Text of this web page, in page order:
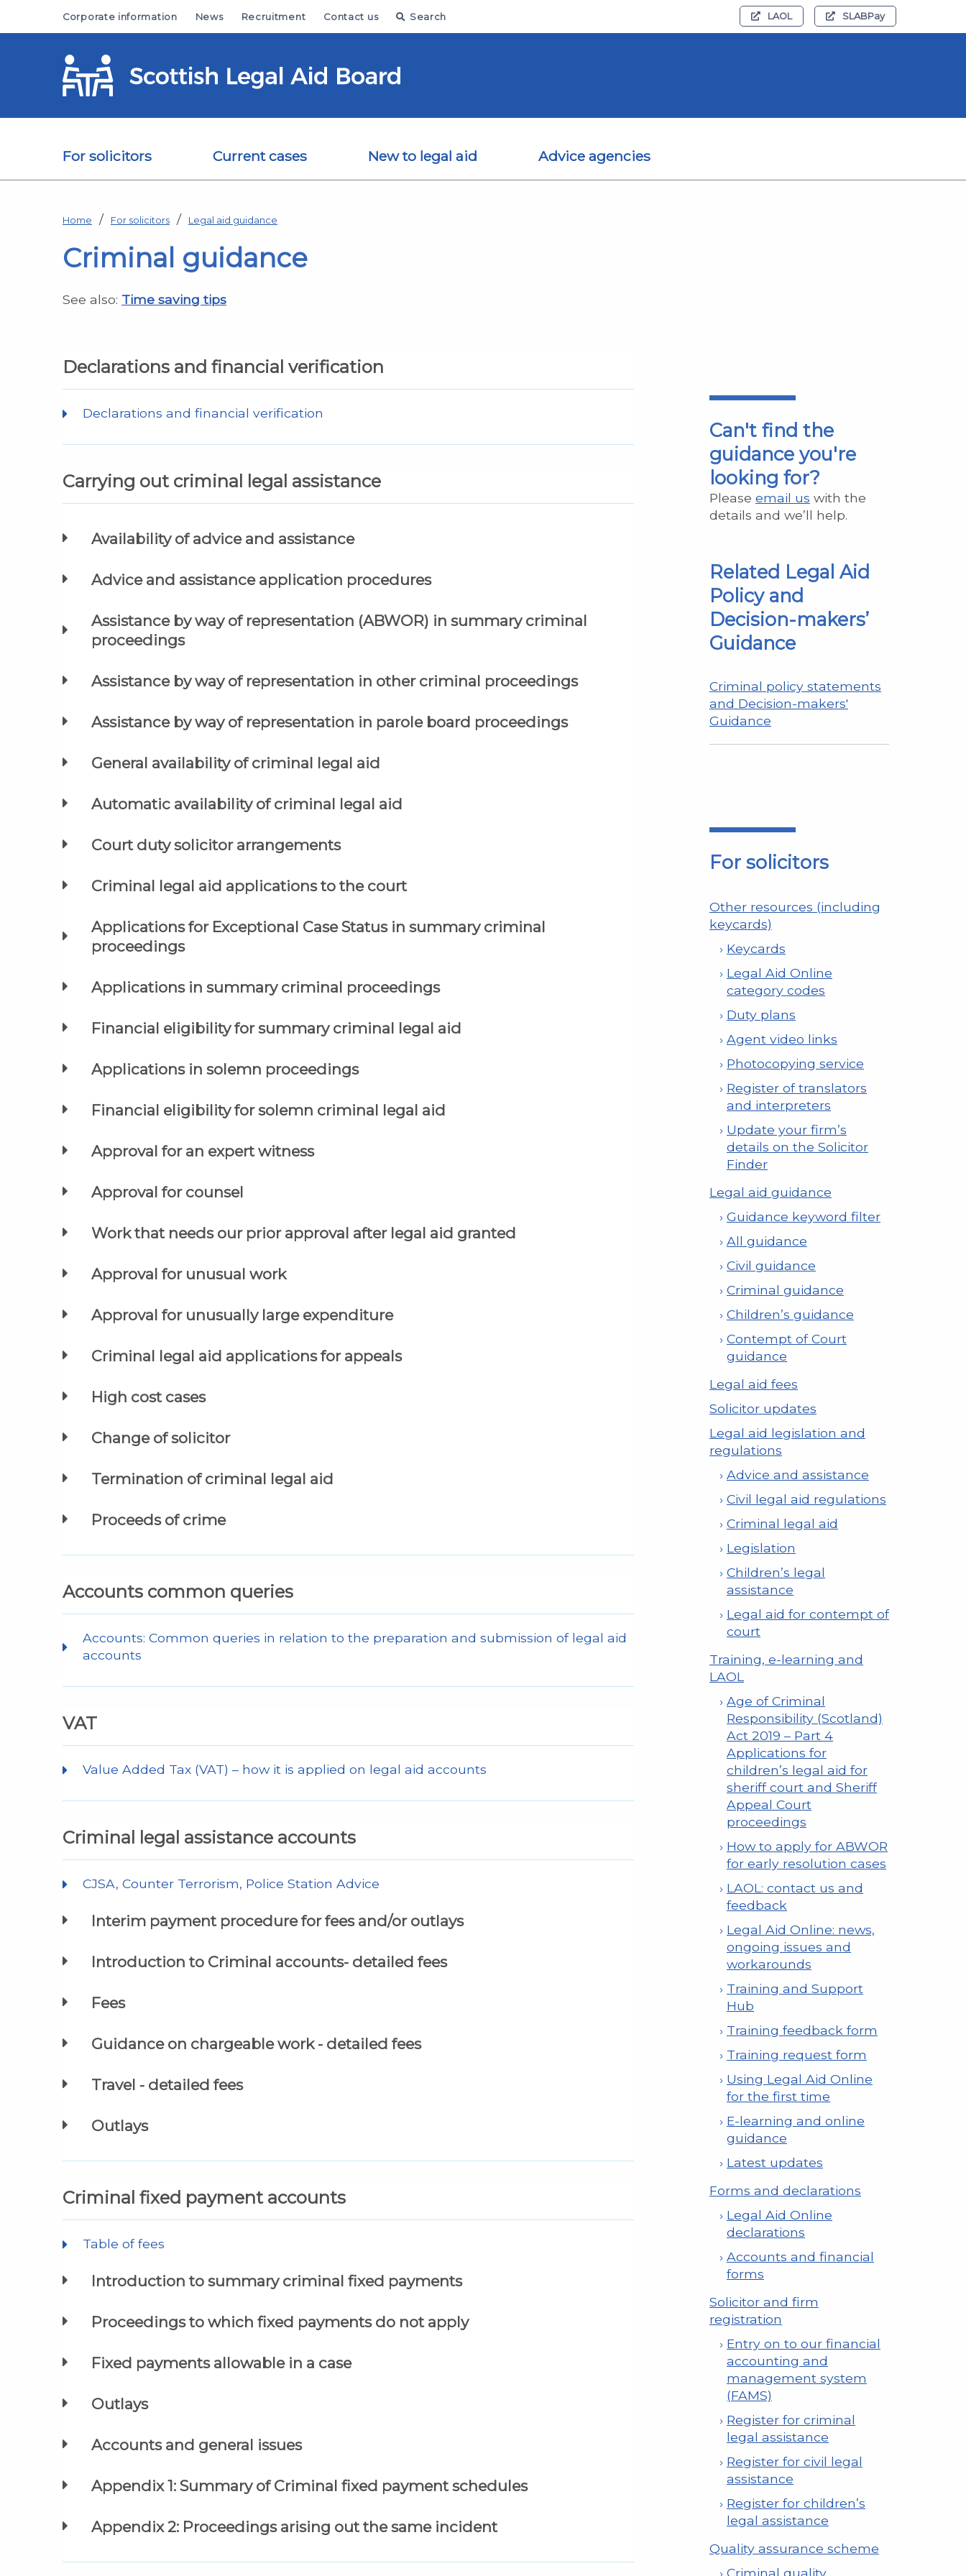
Corporate information News Recruitment Contact us Search LAOL SLABPay
For solicitors Current cases New to legal aid Advice agencies
Home For solicitors Legal aid guidance
Criminal guidance
See also: Time saving tips
Declarations and financial verification
Declarations and financial verification
Carrying out criminal legal assistance
Availability of advice and assistance
Advice and assistance application procedures
Assistance by way of representation (ABWOR) in summary criminal
proceedings
Assistance by way of representation in other criminal proceedings
Assistance by way of representation in parole board proceedings
General availability of criminal legal aid
Automatic availability of criminal legal aid
Court duty solicitor arrangements
Criminal legal aid applications to the court
Applications for Exceptional Case Status in summary criminal
proceedings
Applications in summary criminal proceedings
Financial eligibility for summary criminal legal aid
Applications in solemn proceedings
Financial eligibility for solemn criminal legal aid
Approval for an expert witness
Approval for counsel
Work that needs our prior approval after legal aid granted
Approval for unusual work
Approval for unusually large expenditure
Criminal legal aid applications for appeals
High cost cases
Change of solicitor
Termination of criminal legal aid
Proceeds of crime
Accounts common queries
Accounts: Common queries in relation to the preparation and submission of legal aid
accounts
VAT
Value Added Tax (VAT) – how it is applied on legal aid accounts
Criminal legal assistance accounts
CJSA, Counter Terrorism, Police Station Advice
Interim payment procedure for fees and/or outlays
Introduction to Criminal accounts- detailed fees
Fees
Guidance on chargeable work - detailed fees
Travel - detailed fees
Outlays
Criminal fixed payment accounts
Table of fees
Introduction to summary criminal fixed payments
Proceedings to which fixed payments do not apply
Fixed payments allowable in a case
Outlays
Accounts and general issues
Appendix 1: Summary of Criminal fixed payment schedules
Appendix 2: Proceedings arising out the same incident
Can't find the
guidance you're
looking for?
Please email us with the
details and we’ll help.
Related Legal Aid
Policy and
Decision-makers’
Guidance
Criminal policy statements
and Decision-makers'
Guidance
For solicitors
Other resources (including
keycards)
Keycards
Legal Aid Online
category codes
Duty plans
Agent video links
Photocopying service
Register of translators
and interpreters
Update your firm’s
details on the Solicitor
Finder
Legal aid guidance
Guidance keyword filter
All guidance
Civil guidance
Criminal guidance
Children’s guidance
Contempt of Court
guidance
Legal aid fees
Solicitor updates
Legal aid legislation and
regulations
Advice and assistance
Civil legal aid regulations
Criminal legal aid
Legislation
Children’s legal
assistance
Legal aid for contempt of
court
Training, e-learning and
LAOL
Age of Criminal
Responsibility (Scotland)
Act 2019 – Part 4
Applications for
children’s legal aid for
sheriff court and Sheriff
Appeal Court
proceedings
How to apply for ABWOR
for early resolution cases
LAOL: contact us and
feedback
Legal Aid Online: news,
ongoing issues and
workarounds
Training and Support
Hub
Training feedback form
Training request form
Using Legal Aid Online
for the first time
E-learning and online
guidance
Latest updates
Forms and declarations
Legal Aid Online
declarations
Accounts and financial
forms
Solicitor and firm
registration
Entry on to our financial
accounting and
management system
(FAMS)
Register for criminal
legal assistance
Register for civil legal
assistance
Register for children’s
legal assistance
Quality assurance scheme
Criminal quality